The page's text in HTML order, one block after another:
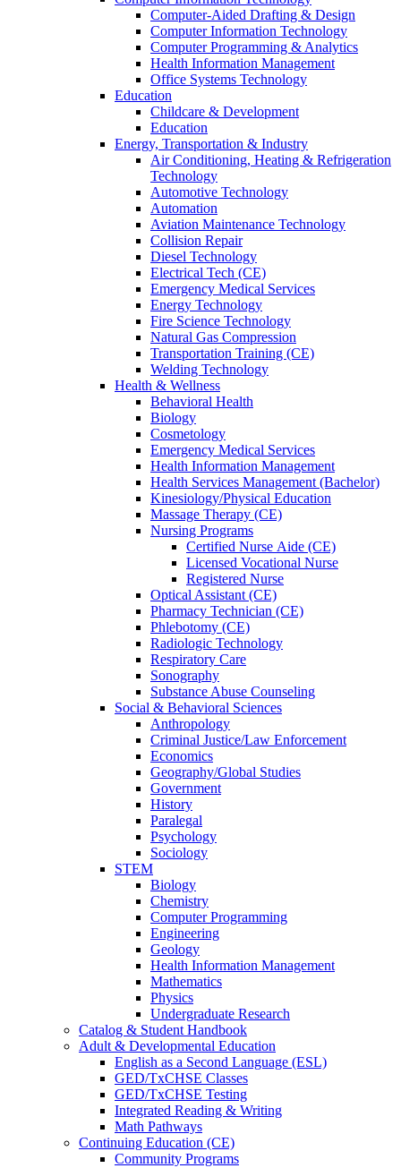
Computer-Aided Drafting & Design
Computer Information Technology
Computer Programming & Analytics
Health Information Management
Office Systems Technology
Education
Childcare & Development
Education
Energy, Transportation & Industry
Air Conditioning, Heating & Refrigeration
Technology
Automotive Technology
Automation
Aviation Maintenance Technology
Collision Repair
Diesel Technology
Electrical Tech (CE)
Emergency Medical Services
Energy Technology
Fire Science Technology
Natural Gas Compression
Transportation Training (CE)
Welding Technology
Health & Wellness
Behavioral Health
Biology
Cosmetology
Emergency Medical Services
Health Information Management
Health Services Management (Bachelor)
Kinesiology/Physical Education
Massage Therapy (CE)
Nursing Programs
Certified Nurse Aide (CE)
Licensed Vocational Nurse
Registered Nurse
Optical Assistant (CE)
Pharmacy Technician (CE)
Phlebotomy (CE)
Radiologic Technology
Respiratory Care
Sonography
Substance Abuse Counseling
Social & Behavioral Sciences
Anthropology
Criminal Justice/Law Enforcement
Economics
Geography/Global Studies
Government
History
Paralegal
Psychology
Sociology
STEM
Biology
Chemistry
Computer Programming
Engineering
Geology
Health Information Management
Mathematics
Physics
Undergraduate Research
Catalog & Student Handbook
Adult & Developmental Education
English as a Second Language (ESL)
GED/TxCHSE Classes
GED/TxCHSE Testing
Integrated Reading & Writing
Math Pathways
Continuing Education (CE)
Community Programs